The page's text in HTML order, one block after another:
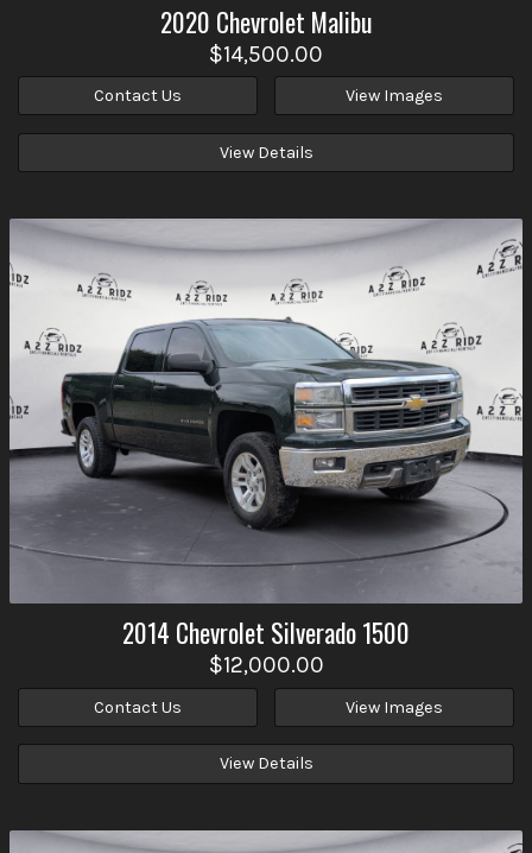
2020 Chevrolet Malibu
$14,500.00
Contact Us View Images
View Details
2014 Chevrolet Silverado 1500
$12,000.00
Contact Us View Images
View Details